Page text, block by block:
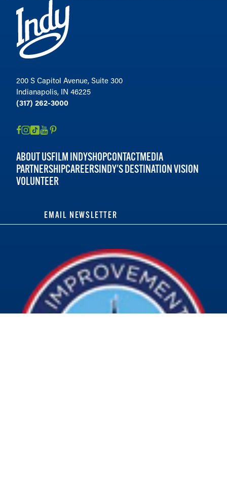
200 S Capitol Avenue, Suite 300
Indianapolis, IN 46225
(317) 262-3000
ABOUT USFILM INDYSHOPCONTACTMEDIA
PARTNERSHIPCAREERSINDY'S DESTINATION VISION
VOLUNTEER
EMAIL NEWSLETTER